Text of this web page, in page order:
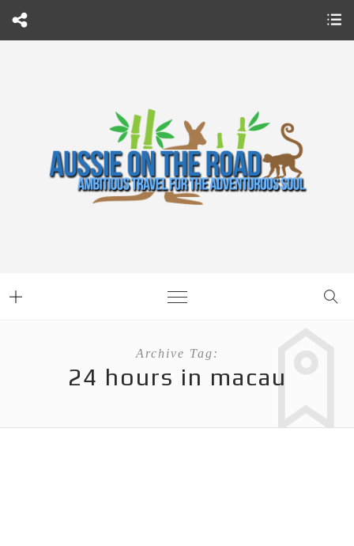
Archive Tag:
24 hours in macau